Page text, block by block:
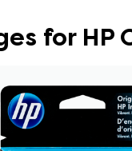
for HP